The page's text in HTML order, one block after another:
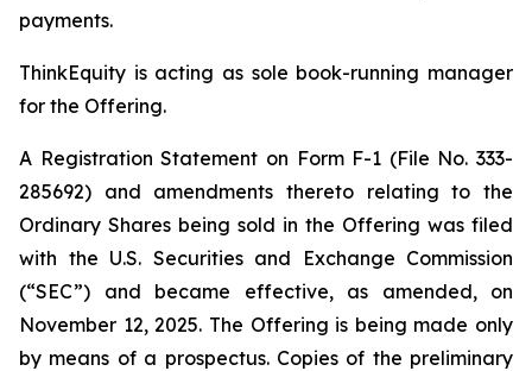
payments.
ThinkEquity is acting as sole book-running manager
for the Offering.
A Registration Statement on Form F-1 (File No. 333-
285692) and amendments thereto relating to the
Ordinary Shares being sold in the Offering was filed
with the U.S. Securities and Exchange Commission
(“SEC”) and became effective, as amended, on
November 12, 2025. The Offering is being made only
by means of a prospectus. Copies of the preliminary